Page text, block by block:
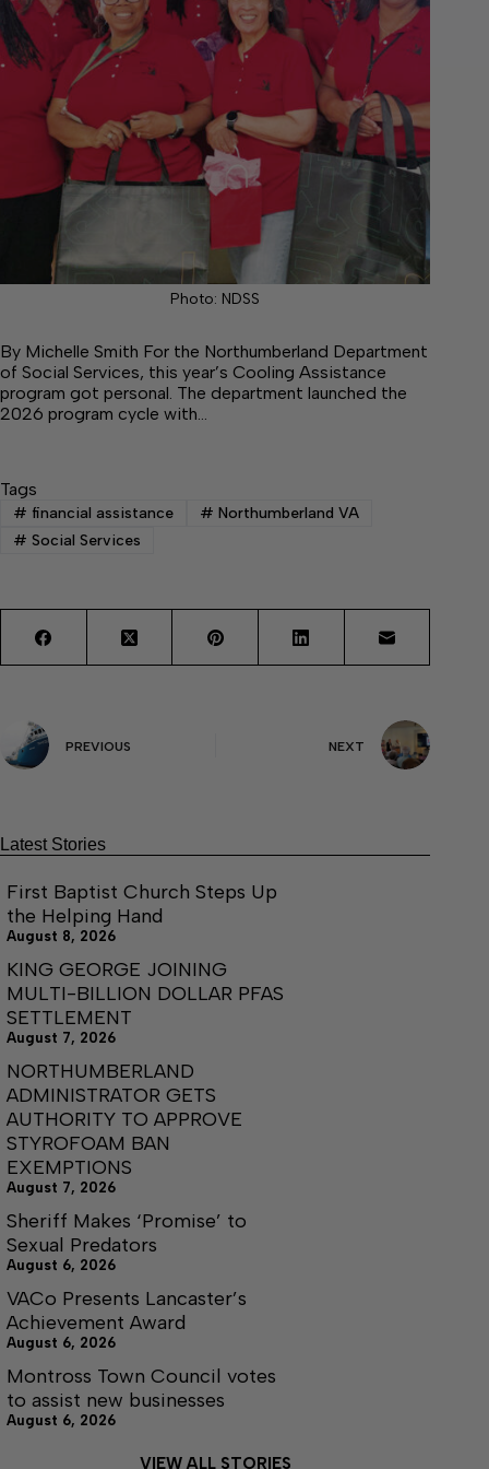
Photo: NDSS
By Michelle Smith For the Northumberland Department
of Social Services, this year’s Cooling Assistance
program got personal. The department launched the
2026 program cycle with…
Tags
# financial assistance # Northumberland VA
# Social Services
PREVIOUS NEXT
Latest Stories
First Baptist Church Steps Up
the Helping Hand
August 8, 2026
KING GEORGE JOINING
MULTI-BILLION DOLLAR PFAS
SETTLEMENT
August 7, 2026
NORTHUMBERLAND
ADMINISTRATOR GETS
AUTHORITY TO APPROVE
STYROFOAM BAN
EXEMPTIONS
August 7, 2026
Sheriff Makes ‘Promise’ to
Sexual Predators
August 6, 2026
VACo Presents Lancaster’s
Achievement Award
August 6, 2026
Montross Town Council votes
to assist new businesses
August 6, 2026
VIEW ALL STORIES